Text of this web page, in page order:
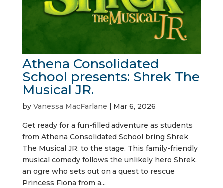
Athena Consolidated
School presents: Shrek The
Musical JR.
by Vanessa MacFarlane | Mar 6, 2026
Get ready for a fun-filled adventure as students
from Athena Consolidated School bring Shrek
The Musical JR. to the stage. This family-friendly
musical comedy follows the unlikely hero Shrek,
an ogre who sets out on a quest to rescue
Princess Fiona from a...